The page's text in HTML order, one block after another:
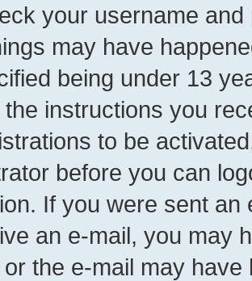
your username
may have
being under 13
instructions you
to be
before you can
If you were sent
an e-mail, you may
the e-mail may